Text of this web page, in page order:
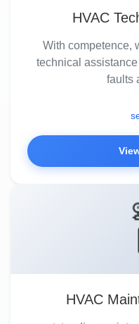
HVAC
With competence,
technical
faults
HVAC